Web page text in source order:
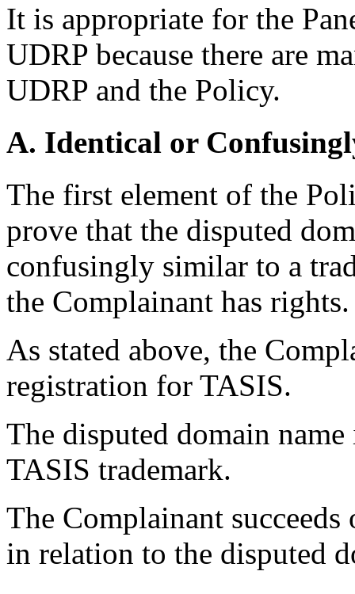
It is appropriate for the
UDRP because there are
UDRP and the Policy.
A. Identical or
The first element of the
prove that the disputed
confusingly similar to a
the Complainant has rights.
As stated above, the
registration for TASIS.
The disputed domain
TASIS trademark.
The Complainant
in relation to the disputed